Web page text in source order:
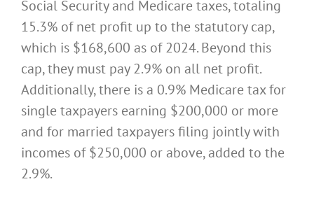
Social Security and Medicare taxes, totaling
15.3% of net profit up to the statutory cap,
which is $168,600 as of 2024. Beyond this
cap, they must pay 2.9% on all net profit.
Additionally, there is a 0.9% Medicare tax for
single taxpayers earning $200,000 or more
and for married taxpayers filing jointly with
incomes of $250,000 or above, added to the
2.9%.